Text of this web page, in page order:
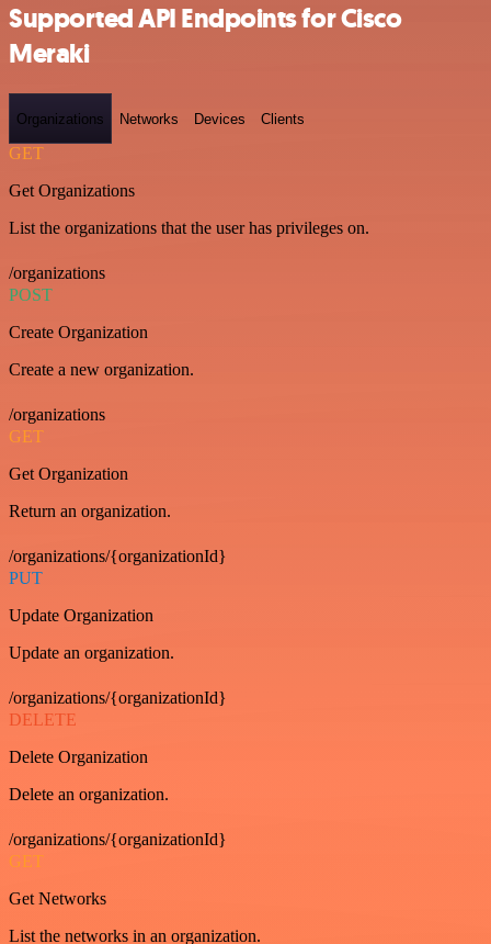
Supported API Endpoints for Cisco
Meraki
Organizations Networks Devices Clients
GET
Get Organizations
List the organizations that the user has privileges on.
/organizations
POST
Create Organization
Create a new organization.
/organizations
GET
Get Organization
Return an organization.
/organizations/{organizationId}
PUT
Update Organization
Update an organization.
/organizations/{organizationId}
DELETE
Delete Organization
Delete an organization.
/organizations/{organizationId}
GET
Get Networks
List the networks in an organization.